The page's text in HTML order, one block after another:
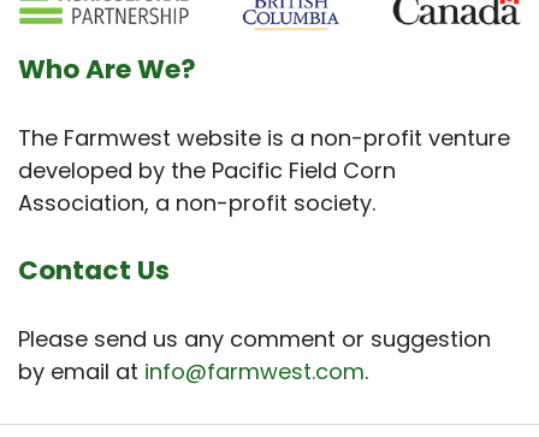
Who Are We?
The Farmwest website is a non-profit venture
developed by the Pacific Field Corn
Association, a non-profit society.
Contact Us
Please send us any comment or suggestion
by email at info@farmwest.com.